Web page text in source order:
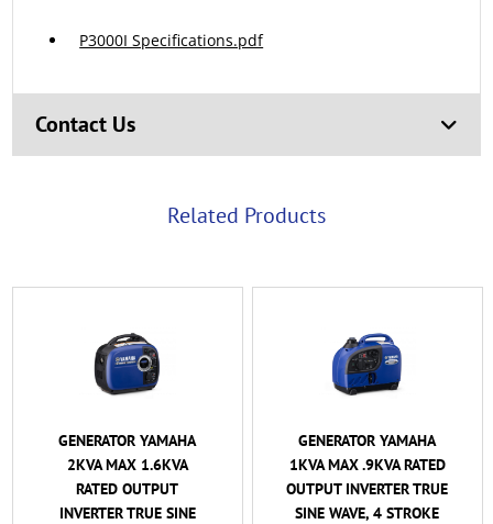
P3000I Specifications.pdf
Contact Us
Related Products
GENERATOR YAMAHA
2KVA MAX 1.6KVA
RATED OUTPUT
INVERTER TRUE SINE
GENERATOR YAMAHA
1KVA MAX .9KVA RATED
OUTPUT INVERTER TRUE
SINE WAVE, 4 STROKE